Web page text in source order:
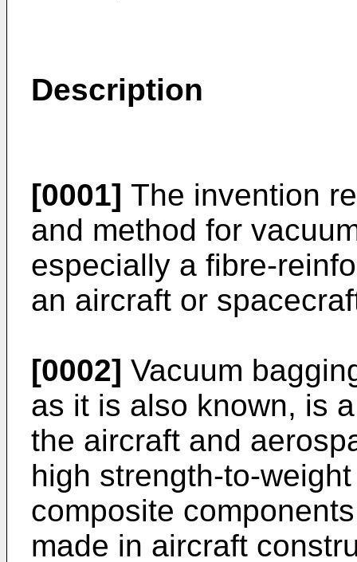
Description
[0001] The invention
and method for
especially a fibre-
an aircraft or
[0002] Vacuum
as it is also known, is
the aircraft and
high strength-to-
composite
made in aircraft